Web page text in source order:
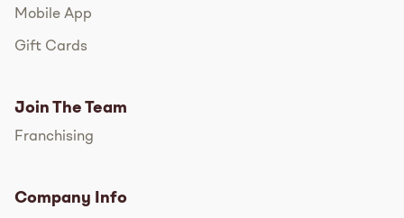
Mobile App
Gift Cards
Join The Team
Franchising
Company Info